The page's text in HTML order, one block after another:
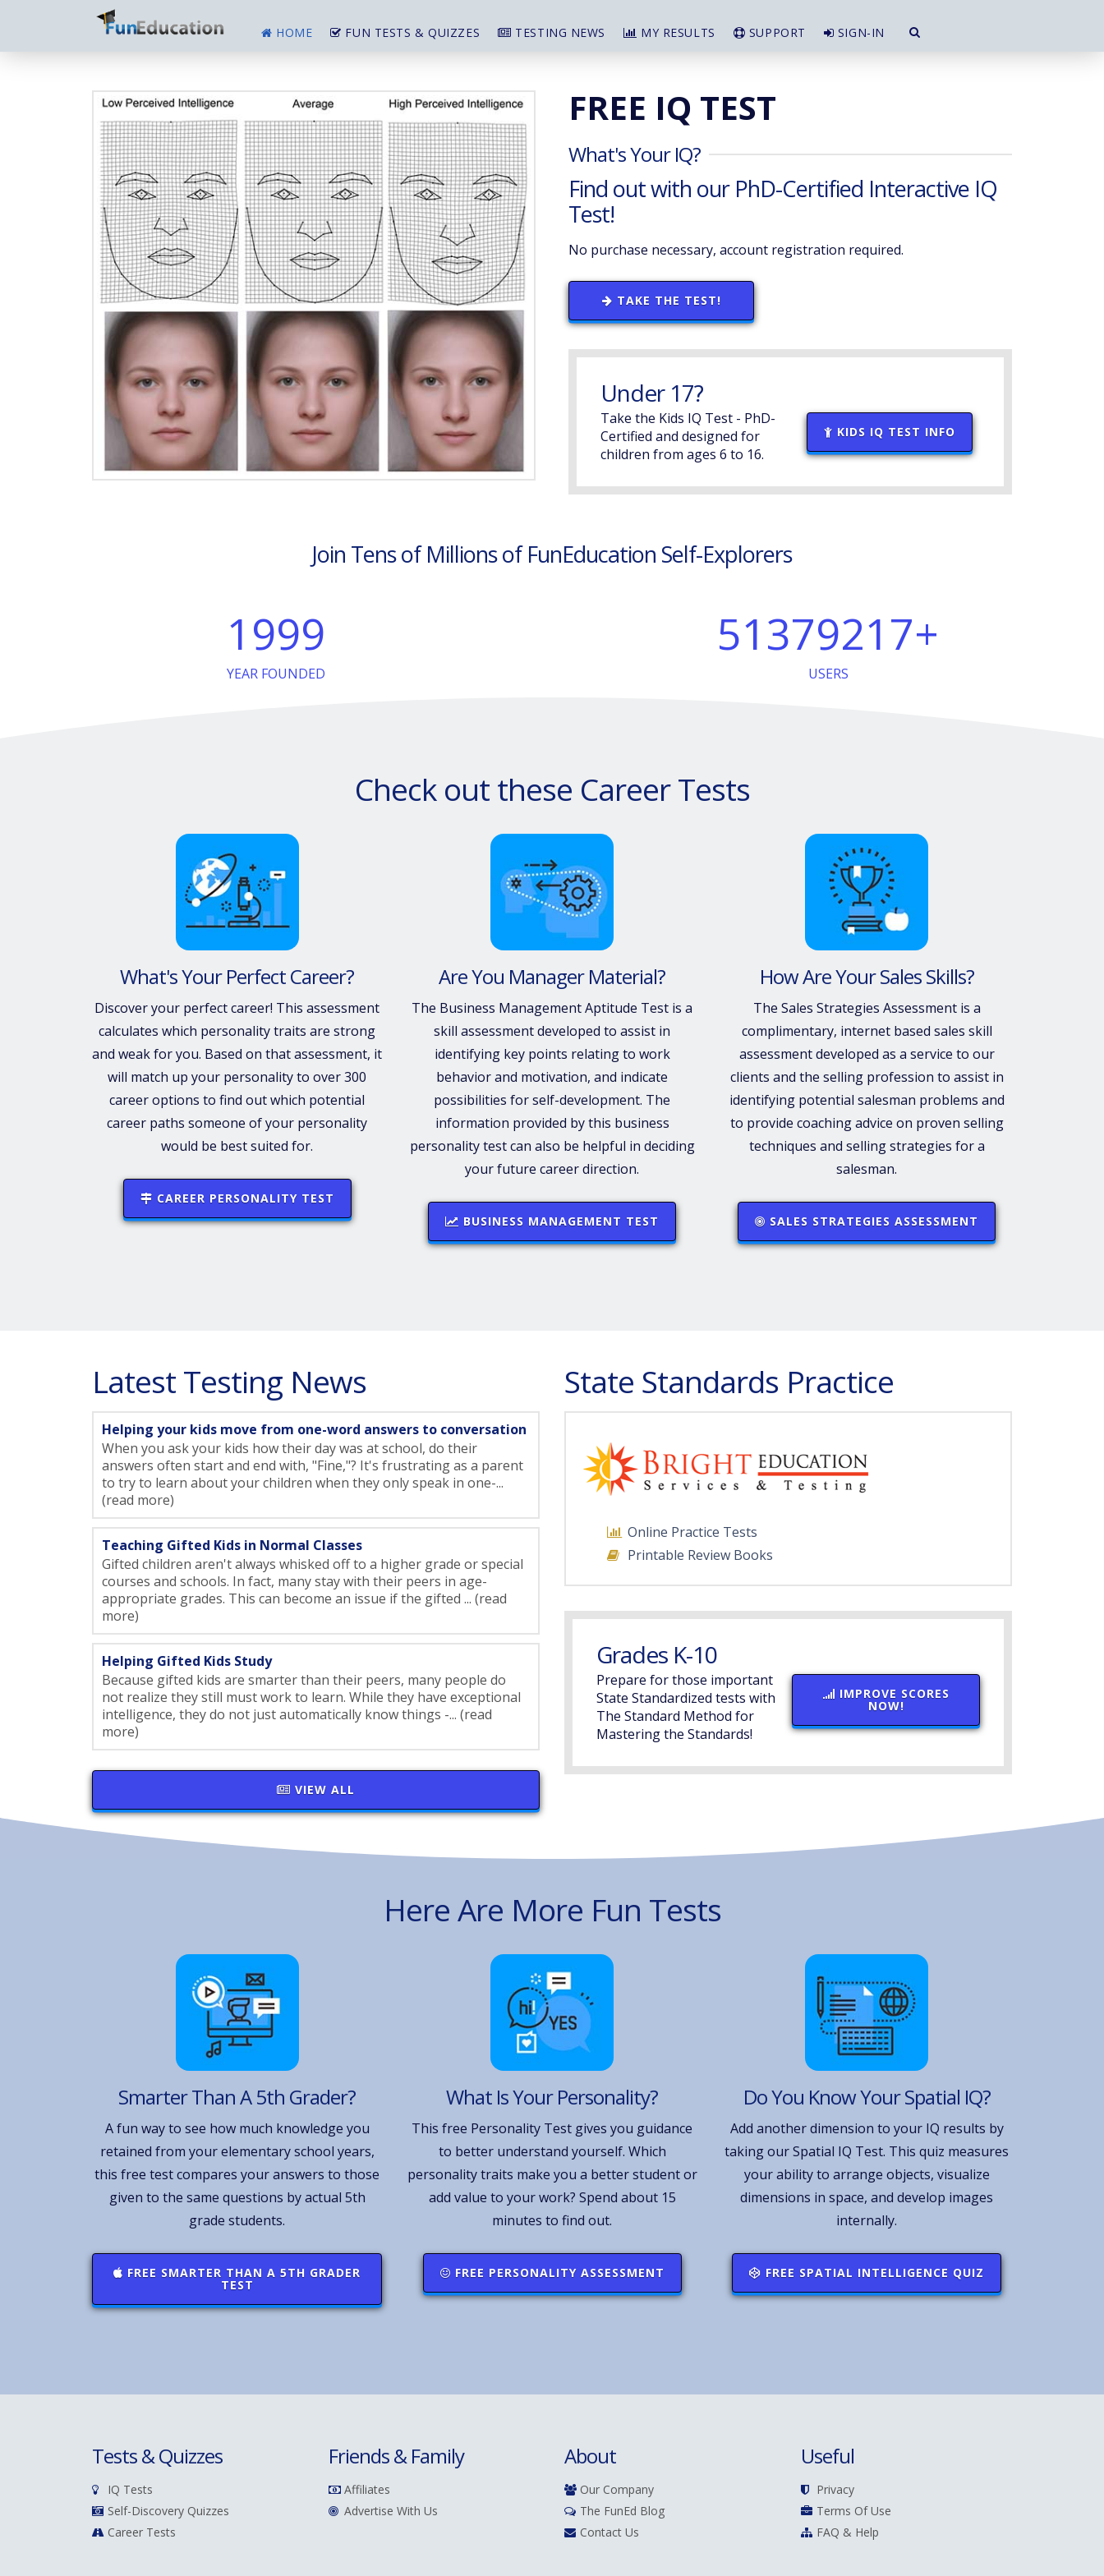
HOME FUN TESTS & QUIZZES TESTING NEWS MY RESULTS SUPPORT SIGN-IN
FREE IQ TEST
What's Your IQ?
Find out with our PhD-Certified Interactive IQ
Test!
No purchase necessary, account registration required.
TAKE THE TEST!
Under 17?
Take the Kids IQ Test - PhD-
Certified and designed for
children from ages 6 to 16.
KIDS IQ TEST INFO
Join Tens of Millions of FunEducation Self-Explorers
1999
YEAR FOUNDED
51379217+
USERS
Check out these Career Tests
What's Your Perfect Career?
Discover your perfect career! This assessment
calculates which personality traits are strong
and weak for you. Based on that assessment, it
will match up your personality to over 300
career options to find out which potential
career paths someone of your personality
would be best suited for.
CAREER PERSONALITY TEST
Are You Manager Material?
The Business Management Aptitude Test is a
skill assessment developed to assist in
identifying key points relating to work
behavior and motivation, and indicate
possibilities for self-development. The
information provided by this business
personality test can also be helpful in deciding
your future career direction.
BUSINESS MANAGEMENT TEST
How Are Your Sales Skills?
The Sales Strategies Assessment is a
complimentary, internet based sales skill
assessment developed as a service to our
clients and the selling profession to assist in
identifying potential salesman problems and
to provide coaching advice on proven selling
techniques and selling strategies for a
salesman.
SALES STRATEGIES ASSESSMENT
Latest Testing News
Helping your kids move from one-word answers to conversation
When you ask your kids how their day was at school, do their
answers often start and end with, "Fine,"? It's frustrating as a parent
to try to learn about your children when they only speak in one-...
(read more)
Teaching Gifted Kids in Normal Classes
Gifted children aren't always whisked off to a higher grade or special
courses and schools. In fact, many stay with their peers in age-
appropriate grades. This can become an issue if the gifted ... (read
more)
Helping Gifted Kids Study
Because gifted kids are smarter than their peers, many people do
not realize they still must work to learn. While they have exceptional
intelligence, they do not just automatically know things -... (read
more)
VIEW ALL
State Standards Practice
Online Practice Tests
Printable Review Books
Grades K-10
Prepare for those important
State Standardized tests with
The Standard Method for
Mastering the Standards!
IMPROVE SCORES
NOW!
Here Are More Fun Tests
Smarter Than A 5th Grader?
A fun way to see how much knowledge you
retained from your elementary school years,
this free test compares your answers to those
given to the same questions by actual 5th
grade students.
FREE SMARTER THAN A 5TH GRADER
TEST
What Is Your Personality?
This free Personality Test gives you guidance
to better understand yourself. Which
personality traits make you a better student or
add value to your work? Spend about 15
minutes to find out.
FREE PERSONALITY ASSESSMENT
Do You Know Your Spatial IQ?
Add another dimension to your IQ results by
taking our Spatial IQ Test. This quiz measures
your ability to arrange objects, visualize
dimensions in space, and develop images
internally.
FREE SPATIAL INTELLIGENCE QUIZ
Tests & Quizzes
IQ Tests
Self-Discovery Quizzes
Career Tests
Friends & Family
Affiliates
Advertise With Us
About
Our Company
The FunEd Blog
Contact Us
Useful
Privacy
Terms Of Use
FAQ & Help